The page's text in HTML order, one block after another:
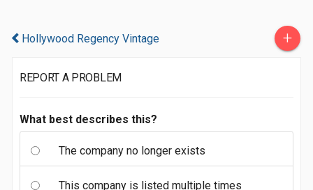
Hollywood Regency Vintage +
REPORT A PROBLEM
What best describes this?
The company no longer exists
This company is listed multiple times